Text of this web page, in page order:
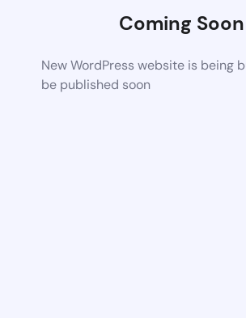
Coming Soon
New WordPress website is being
be published soon